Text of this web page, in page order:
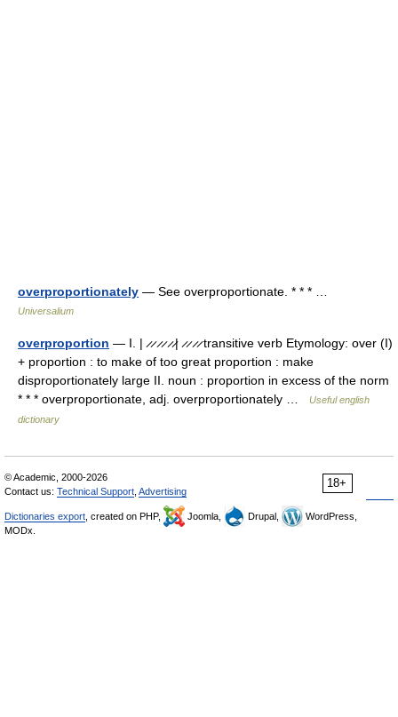
overproportionately — See overproportionate. * * * …
Universalium
overproportion — I. | ̷ ̷ ̷ ̷ ̷ ̷| ̷ ̷ ̷ ̷ transitive verb Etymology: over (I)
+ proportion : to make of too great proportion : make
disproportionately large II. noun : proportion in excess of the norm
* * * overproportionate, adj. overproportionately …
Useful english
dictionary
18+
© Academic, 2000-2026
Contact us: Technical Support Advertising
Dictionaries export , created on PHP, Joomla, Drupal,
WordPress,
MODx.